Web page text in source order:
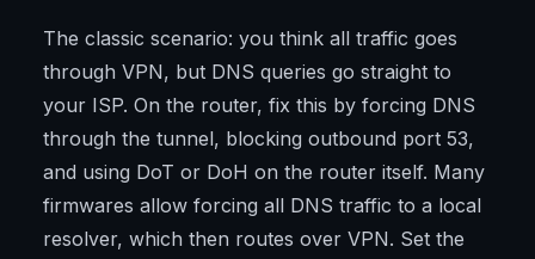
The classic scenario: you think all traffic goes
through VPN, but DNS queries go straight to
your ISP. On the router, fix this by forcing DNS
through the tunnel, blocking outbound port 53,
and using DoT or DoH on the router itself. Many
firmwares allow forcing all DNS traffic to a local
resolver, which then routes over VPN. Set the